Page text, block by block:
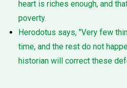
heart is riches enough, and
poverty.
Herodotus says, "Very few
time, and the rest do not
historian will correct these